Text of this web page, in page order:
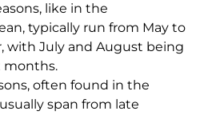
like in the
typically run from May to
with July and August being
months.
often found in the
span from late